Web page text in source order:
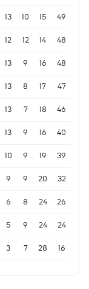
13 10 15 49
12 12 14 48
13 9 16 48
13 8 17 47
13 7 18 46
13 9 16 40
10 9 19 39
9 9 20 32
6 8 24 26
5 9 24 24
3 7 28 16